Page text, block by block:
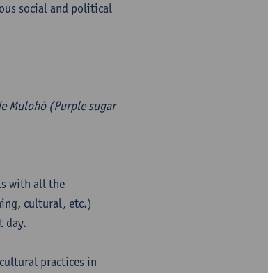
social and political
Mulohò (Purple sugar
with all the
cultural, etc.)
day.
practices in